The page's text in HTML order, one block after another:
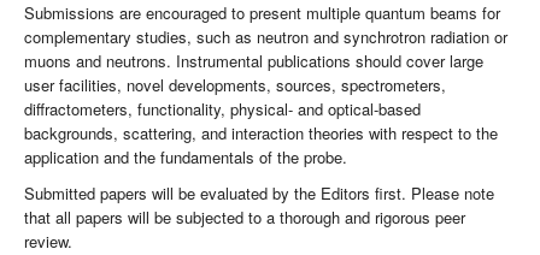
Submissions are encouraged to present multiple quantum beams for
complementary studies, such as neutron and synchrotron radiation or
muons and neutrons. Instrumental publications should cover large
user facilities, novel developments, sources, spectrometers,
diffractometers, functionality, physical- and optical-based
backgrounds, scattering, and interaction theories with respect to the
application and the fundamentals of the probe.
Submitted papers will be evaluated by the Editors first. Please note
that all papers will be subjected to a thorough and rigorous peer
review.